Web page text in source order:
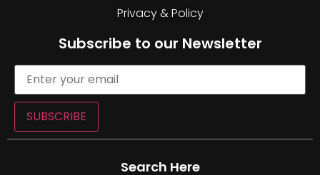
Privacy & Policy
Subscribe to our Newsletter
SUBSCRIBE
Search Here